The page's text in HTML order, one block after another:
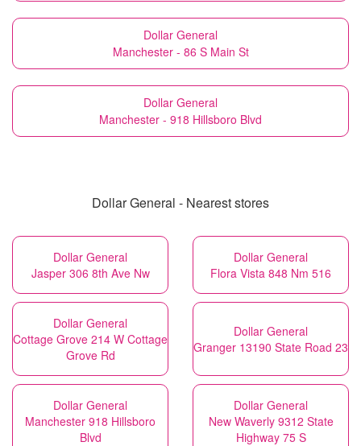
Dollar General
Manchester - 86 S Main St
Dollar General
Manchester - 918 Hillsboro Blvd
Dollar General - Nearest stores
Dollar General
Jasper 306 8th Ave Nw
Dollar General
Flora Vista 848 Nm 516
Dollar General
Cottage Grove 214 W Cottage
Grove Rd
Dollar General
Granger 13190 State Road 23
Dollar General
Manchester 918 Hillsboro
Blvd
Dollar General
New Waverly 9312 State
Highway 75 S